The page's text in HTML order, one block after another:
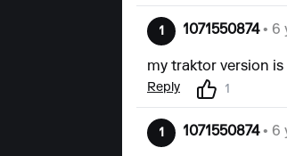
1 1071550874• 6
my traktor version
Reply 1
1 1071550874• 6